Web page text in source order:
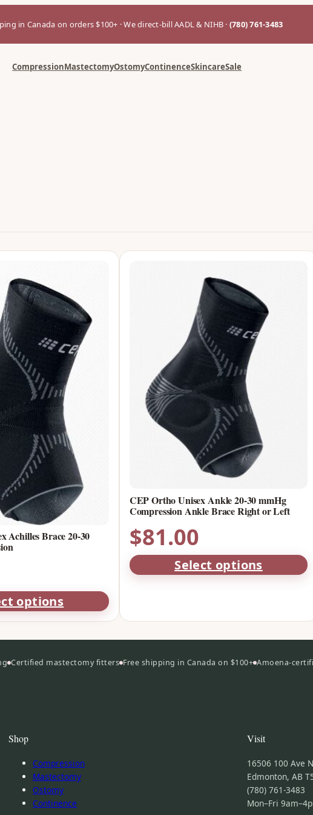
in Canada on orders $100+ · We direct-bill AADL & NIHB · (780) 761-3483
CompressionMastectomyOstomyContinenceSkincareSale
Achilles Brace 20-30
options
CEP Ortho Unisex Ankle 20-30 mmHg
Compression Ankle Brace Right or Left
$81.00
Select options
Certified mastectomy fitters Free shipping in Canada on $100+ Amoena-
Shop
Compression
Mastectomy
Ostomy
Continence
Visit
16506 100 Ave
Edmonton, AB
(780) 761-3483
Mon–Fri